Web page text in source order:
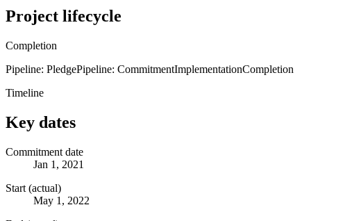
Project lifecycle
Completion
Pipeline: PledgePipeline: CommitmentImplementationCompletion
Timeline
Key dates
Commitment date
Jan 1, 2021
Start (actual)
May 1, 2022